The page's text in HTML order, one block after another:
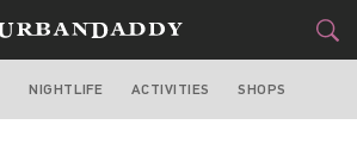
SAN FRANCISCO
NIGHTLIFE ACTIVITIES SHOPS